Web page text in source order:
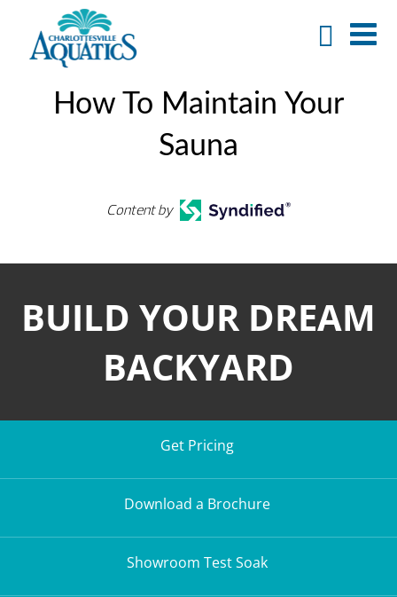
How To Maintain Your
Sauna
Content by
BUILD YOUR DREAM
BACKYARD
Get Pricing
Download a Brochure
Showroom Test Soak